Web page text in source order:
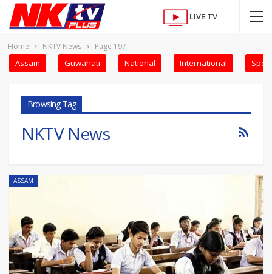
LIVE TV
Home NKTV News Page 197
Assam Guwahati National International
Browsing Tag
NKTV News
ASSAM